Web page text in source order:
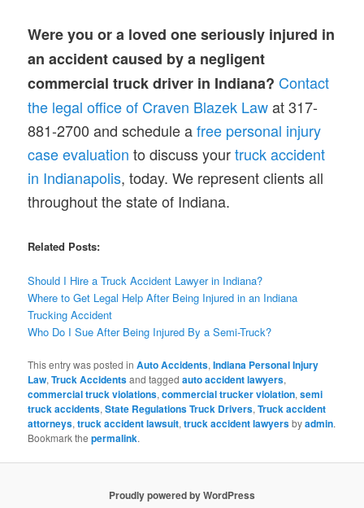
Were you or a loved one seriously injured in
an accident caused by a negligent
commercial truck driver in Indiana? Contact
the legal office of Craven Blazek Lawat 317-
881-2700 and schedule afree personal injury
case evaluation to discuss yourtruck accident
in Indianapolis, today. We represent clients all
throughout the state of Indiana.
Related Posts:
Should I Hire a Truck Accident Lawyer in Indiana?
Where to Get Legal Help After Being Injured in an Indiana
Trucking Accident
Who Do I Sue After Being Injured By a Semi-Truck?
This entry was posted inAuto Accidents,Indiana Personal Injury
Law,Truck Accidentsand taggedauto accident lawyers,
commercial truck violations,commercial trucker violation,semi
truck accidents,State Regulations Truck Drivers,Truck accident
attorneys,truck accident lawsuit,truck accident lawyersbyadmin.
Bookmark thepermalink.
Proudly powered by WordPress